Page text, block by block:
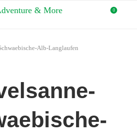
0
Alb-Langlaufen